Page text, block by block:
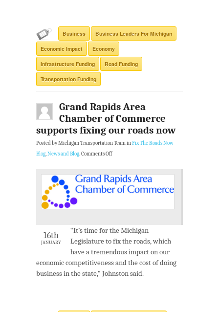
Business Business Leaders For Michigan
Economic Impact Economy
Infrastructure Funding Road Funding
Transportation Funding
Grand Rapids Area
Chamber of Commerce
supports fixing our roads now
Posted by Michigan Transportation Team inFix The Roads Now
Blog,News and Blog.Comments Off
16th
JANUARY
“It’s time for the Michigan
Legislature to fix the roads, which
have a tremendous impact on our
economic competitiveness and the cost of doing
business in the state,” Johnston said.